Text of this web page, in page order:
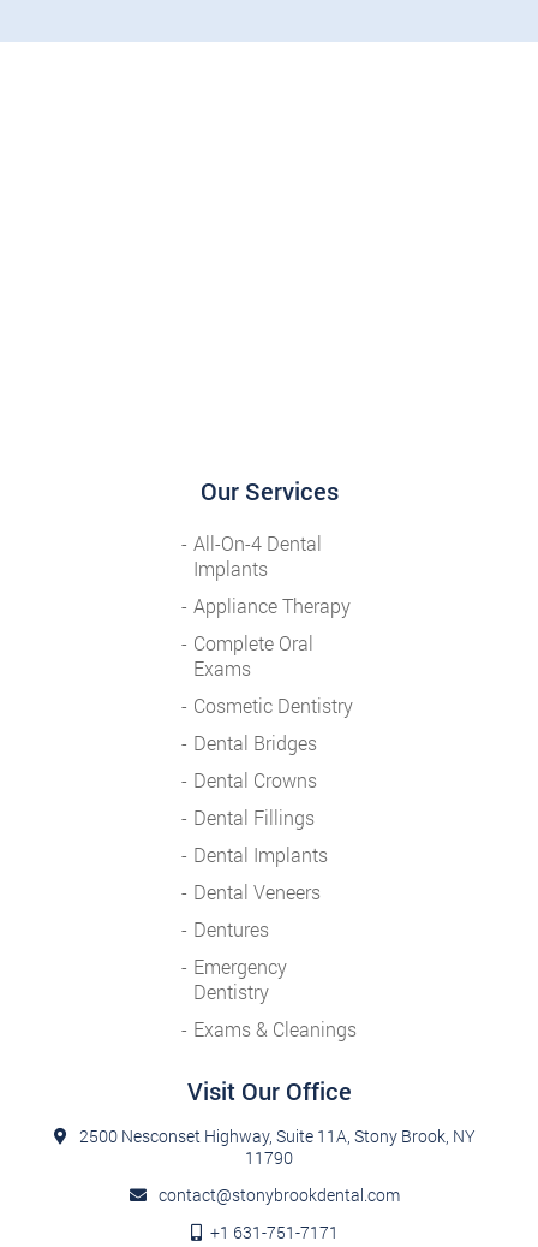
Our Services
All-On-4 Dental
Implants
Appliance Therapy
Complete Oral
Exams
Cosmetic Dentistry
Dental Bridges
Dental Crowns
Dental Fillings
Dental Implants
Dental Veneers
Dentures
Emergency
Dentistry
Exams & Cleanings
Visit Our Office
2500 Nesconset Highway, Suite 11A, Stony Brook, NY
11790
contact@stonybrookdental.com
+1 631-751-7171